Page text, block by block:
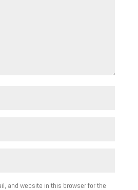
and website in this browser for the